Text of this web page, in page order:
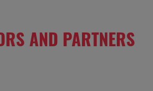
AND PARTNERS